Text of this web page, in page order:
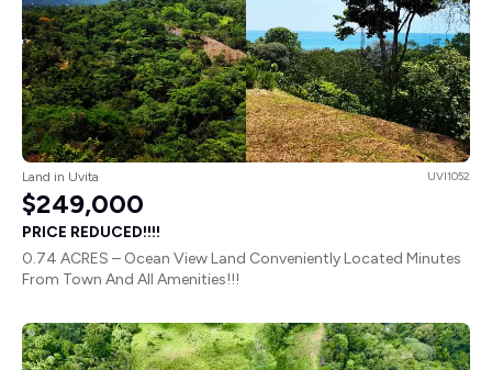
Land in Uvita UVI1052
$249,000
PRICE REDUCED!!!!
0.74 ACRES – Ocean View Land Conveniently Located Minutes
From Town And All Amenities!!!